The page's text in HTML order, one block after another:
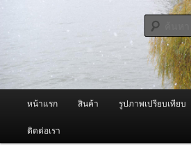
เนื้อหา
หลัก ผู้นำเข้าเครื่องพ่นหมอ
Fogger / Fogger
จำหน่ายเครื่องพ่นหมอกควัน คุณภาพดี บริการ
หน้าแรก สินค้า รูปภาพเปรียบเทียบ
ติดต่อเรา